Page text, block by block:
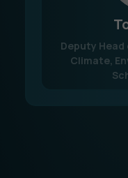
Deputy Head
Climate,